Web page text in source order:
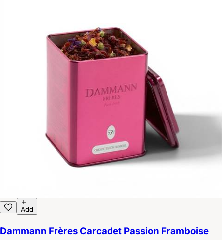
Add
Dammann Frères Carcadet Passion Framboise